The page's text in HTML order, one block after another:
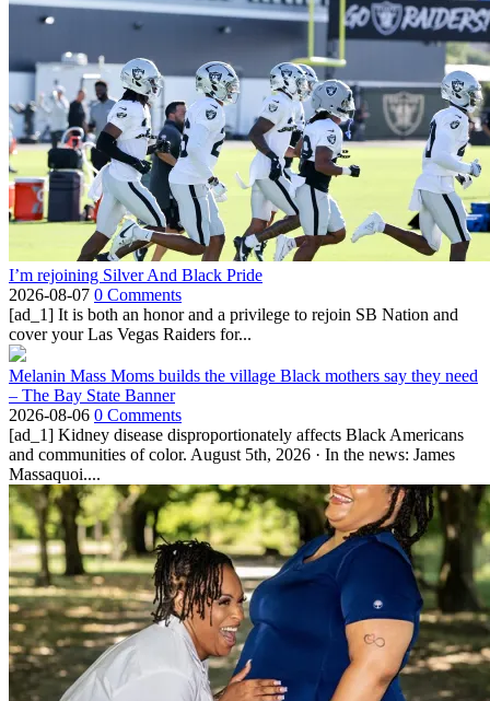
I’m rejoining Silver And Black Pride
2026-08-07 0 Comments
[ad_1] It is both an honor and a privilege to rejoin SB Nation and
cover your Las Vegas Raiders for...
Melanin Mass Moms builds the village Black mothers say they need
– The Bay State Banner
2026-08-06 0 Comments
[ad_1] Kidney disease disproportionately affects Black Americans
and communities of color. August 5th, 2026 · In the news: James
Massaquoi....